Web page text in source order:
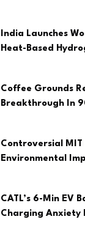
India Launches
Heat-Based
Coffee Grounds
Breakthrough In
Controversial MIT
Environmental
CATL’s 6-Min EV
Charging Anxiety